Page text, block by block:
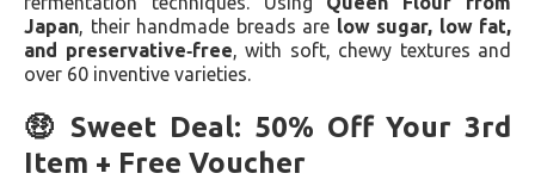
Japan , their handmade breads are low sugar, low fat,
and preservative‑free , with soft, chewy textures and
over 60 inventive varieties.
🤑 Sweet Deal: 50% Off Your 3rd
Item + Free Voucher